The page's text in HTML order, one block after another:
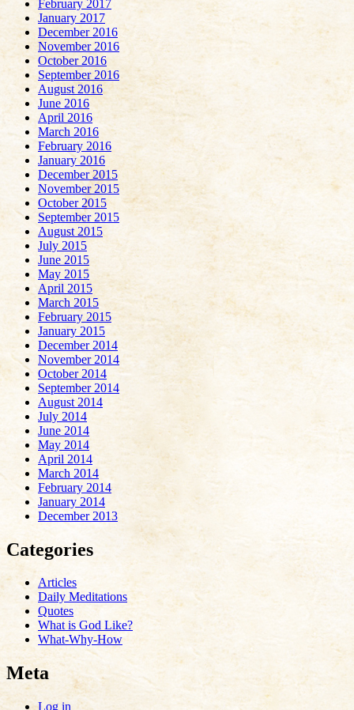
February 2017
January 2017
December 2016
November 2016
October 2016
September 2016
August 2016
June 2016
April 2016
March 2016
February 2016
January 2016
December 2015
November 2015
October 2015
September 2015
August 2015
July 2015
June 2015
May 2015
April 2015
March 2015
February 2015
January 2015
December 2014
November 2014
October 2014
September 2014
August 2014
July 2014
June 2014
May 2014
April 2014
March 2014
February 2014
January 2014
December 2013
Categories
Articles
Daily Meditations
Quotes
What is God Like?
What-Why-How
Meta
Log in